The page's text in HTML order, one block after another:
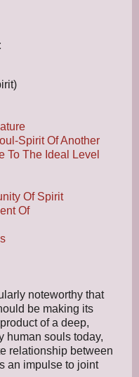
Spirit Of Another
To The Ideal Level
Of Spirit
Of
noteworthy that
be making its
of a deep,
human souls today,
relationship between
an impulse to joint